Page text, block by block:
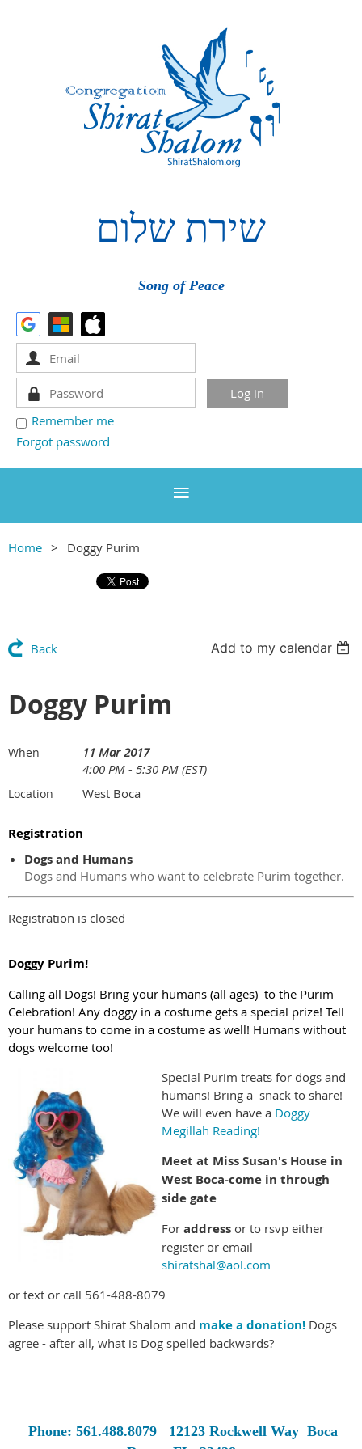
שירת שלום
Song of Peace
Remember me
Forgot password
Home Doggy Purim
Back Add to my calendar
Doggy Purim
When
11 Mar 2017
4:00 PM - 5:30 PM (EST)
Location West Boca
Registration
Dogs and Humans
Dogs and Humans who want to celebrate Purim together.
Registration is closed
Doggy Purim!
Calling all Dogs! Bring your humans (all ages) to the Purim
Celebration! Any doggy in a costume gets a special prize! Tell
your humans to come in a costume as well! Humans without
dogs welcome too!
Special Purim treats for dogs and
humans! Bring a snack to share!
We will even have a Doggy
Megillah Reading!
Meet at Miss Susan's House in
West Boca-come in through
side gate
For address or to rsvp either
register or email
shiratshal@aol.com
or text or call 561-488-8079
Please support Shirat Shalom and make a donation! Dogs
agree - after all, what is Dog spelled backwards?
Phone: 561.488.8079 12123 Rockwell Way Boca